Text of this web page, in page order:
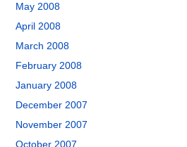
May 2008
April 2008
March 2008
February 2008
January 2008
December 2007
November 2007
October 2007